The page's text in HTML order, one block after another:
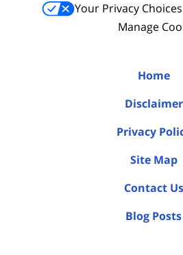
Your Privacy Choices
Manage
Home
Disclaimer
Privacy
Site Map
Contact Us
Blog Posts